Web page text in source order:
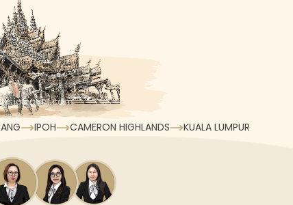
IPOH CAMERON HIGHLANDS KUALA LUMPUR